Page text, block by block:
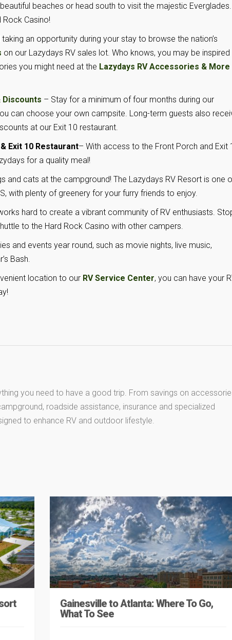
beaches or head south to visit the majestic Everglades.
Casino!
an opportunity during your stay to browse the nation’s
on our Lazydays RV sales lot. Who knows, you may be
you might need at the Lazydays RV Accessories & More
Discounts – Stay for a minimum of four months during our
can choose your own campsite. Long-term guests also
at our Exit 10 restaurant.
Exit 10 Restaurant– With access to the Front Porch and Exit
for a quality meal!
and cats at the campground! The Lazydays RV Resort is one
with plenty of greenery for your furry friends to enjoy.
hard to create a vibrant community of RV enthusiasts.
to the Hard Rock Casino with other campers.
and events year round, such as movie nights, live music,
Bash.
location to our RV Service Center, you can have your
you need to have a good trip. From savings on
roadside assistance, insurance and specialized
to enhance RV and outdoor lifestyle.
Gainesville to Atlanta: Where To Go,
What To See